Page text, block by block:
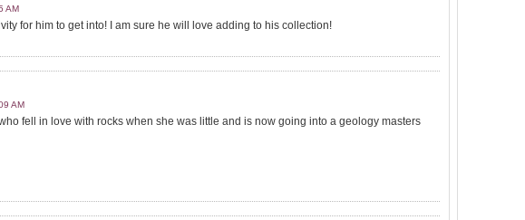
AM
for him to get into! I am sure he will love adding to his collection!
AM
who fell in love with rocks when she was little and is now going into a geology masters